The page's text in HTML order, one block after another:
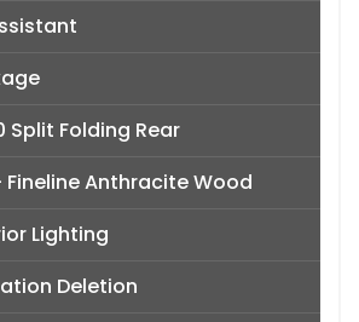
Folding Rear
Anthracite Wood
Lighting
Deletion